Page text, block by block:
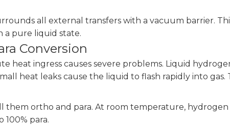
all external transfers with a vacuum barrier.
a pure liquid state.
Conversion
heat ingress causes severe problems. Liquid
heat leaks cause the liquid to flash rapidly into gas.
ortho and para. At room temperature, hydrogen
100% para.